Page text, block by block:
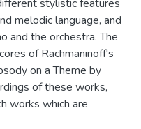
stylistic features
melodic language, and
and the orchestra. The
of Rachmaninoff's
on a Theme by
of these works,
works which are